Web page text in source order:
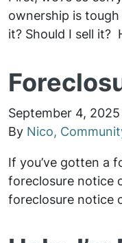
ownership is
it? Should I sell it?
September 4, 2025
By Nico,
If you’ve gotten a
foreclosure notice
foreclosure notice